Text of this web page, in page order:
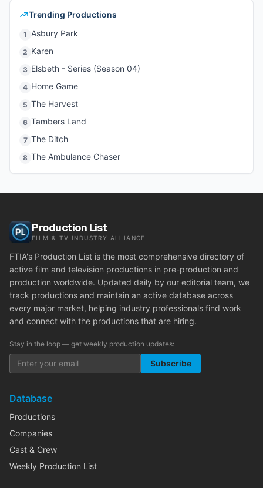
Trending Productions
1 Asbury Park
2 Karen
3 Elsbeth - Series (Season 04)
4 Home Game
5 The Harvest
6 Tambers Land
7 The Ditch
8 The Ambulance Chaser
Production List
FILM & TV INDUSTRY ALLIANCE
FTIA's Production List is the most comprehensive directory of
active film and television productions in pre-production and
production worldwide. Updated daily by our editorial team, we
track productions and maintain an active database across
every major market, helping industry professionals find work
and connect with the productions that are hiring.
Stay in the loop — get weekly production updates:
Subscribe
Database
Productions
Companies
Cast & Crew
Weekly Production List